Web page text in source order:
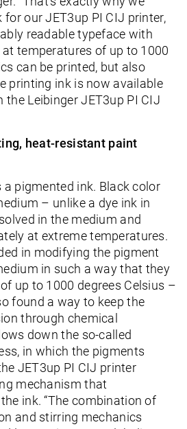
for our JET3up PI CIJ printer,
readable typeface with
temperatures of up to 1000
can be printed, but also
printing ink is now available
Leibinger JET3up PI CIJ
heat-resistant paint
pigmented ink. Black color
– unlike a dye ink in
in the medium and
at extreme temperatures.
in modifying the pigment
in such a way that they
up to 1000 degrees Celsius –
found a way to keep the
through chemical
down the so-called
in which the pigments
JET3up PI CIJ printer
mechanism that
ink. “The combination of
and stirring mechanics